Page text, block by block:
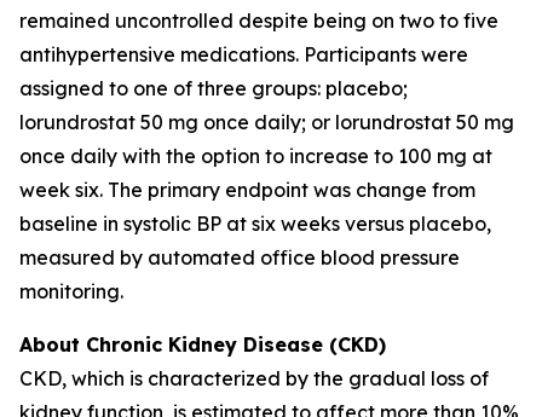
remained uncontrolled despite being on two to five
antihypertensive medications. Participants were
assigned to one of three groups: placebo;
lorundrostat 50 mg once daily; or lorundrostat 50 mg
once daily with the option to increase to 100 mg at
week six. The primary endpoint was change from
baseline in systolic BP at six weeks versus placebo,
measured by automated office blood pressure
monitoring.
About Chronic Kidney Disease (CKD)
CKD, which is characterized by the gradual loss of
kidney function, is estimated to affect more than 10%